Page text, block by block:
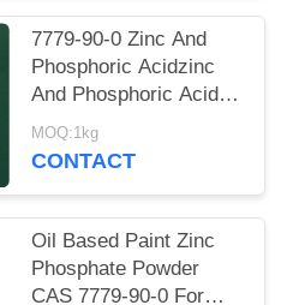
7779-90-0 Zinc And
Phosphoric Acidzinc
And Phosphoric Acid
Anti Corrosive Paint
For Steel
MOQ:1kg
CONTACT
Oil Based Paint Zinc
Phosphate Powder
CAS 7779-90-0 For